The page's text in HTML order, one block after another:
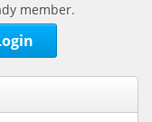
member.